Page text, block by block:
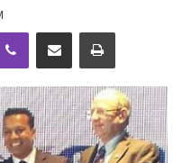
Viber Share via Email Print